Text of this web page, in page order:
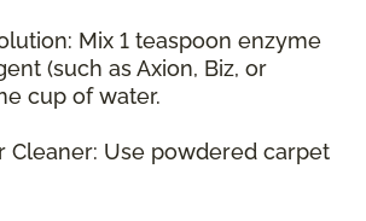
Mix 1 teaspoon enzyme
(such as Axion, Biz, or
cup of water.
Cleaner: Use powdered carpet